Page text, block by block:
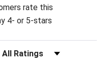
rate this
4- or 5-stars
Filter Reviews by Rating